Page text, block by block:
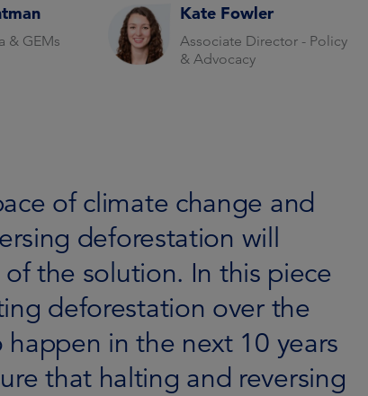
& GEMs
Kate Fowler
Associate Director - Policy
& Advocacy
of climate change and
deforestation will
the solution. In this piece
deforestation over the
in the next 10 years
that halting and reversing